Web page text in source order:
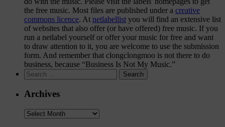
the free music. Most files are published under a creative
commons licence. At netlabellist you will find an extensive list
of websites that also offer (or have offered) free music. If you
run a netlabel yourself or offer your music for free and want
to draw attention to it, you are welcome to use the submission
form. And remember that clongclongmoo is not there to do
business, because “Business Is Not My Music.”
Search
for:
Archives
Archives